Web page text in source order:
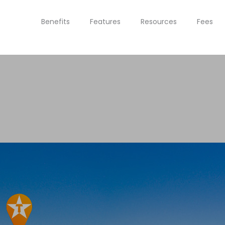
Benefits Features Resources Fees